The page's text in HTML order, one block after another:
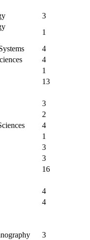
3
1
4
4
1
13
3
2
4
1
3
3
16
4
4
3